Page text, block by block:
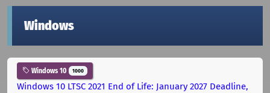
Windows
Windows 10 1000
Windows 10 LTSC 2021 End of Life: January 2027 Deadline,